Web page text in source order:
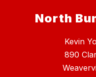
North
Kevin
890